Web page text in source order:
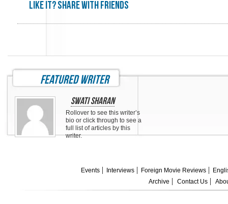
Like it? share with friends
featured writer
Swati Sharan
Rollover to see this writer’s
bio or click through to see a
full list of articles by this
writer.
Events Interviews Foreign Movie Reviews
Archive
Contact Us